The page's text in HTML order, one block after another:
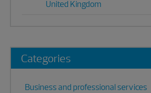
United Kingdom
Categories
Business and professional services